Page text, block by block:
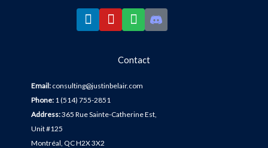
L
k
e
Y
t
u
S
o
t
i
Contact
Email: consulting@justinbelair.com
Phone: 1 (514) 755-2851
Address:365 Rue Sainte-Catherine Est,
Unit #125
Montréal, QC H2X 3X2